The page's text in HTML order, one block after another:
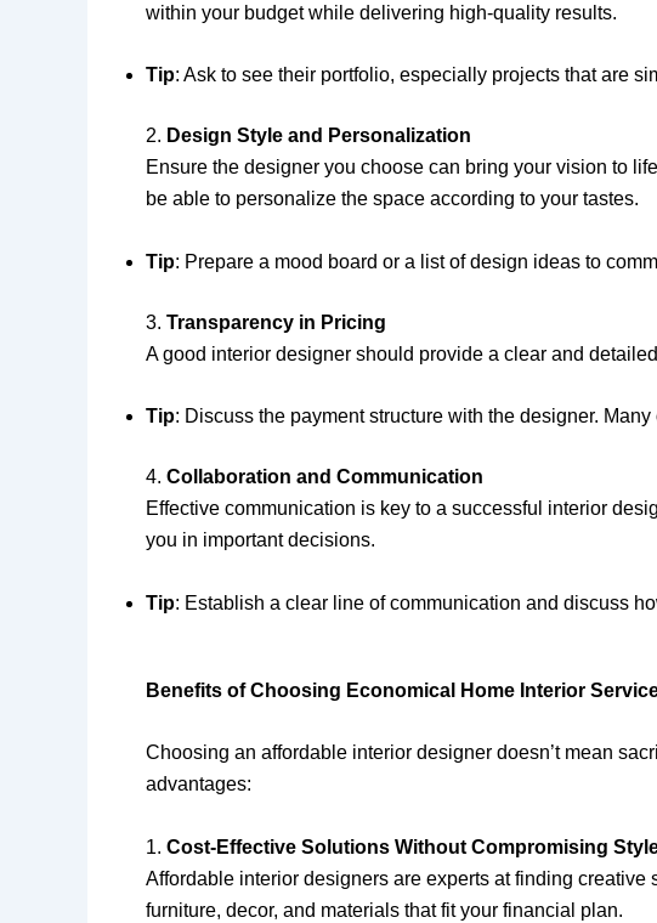
within your budget while delivering high-quality results.
Tip: Ask to see their portfolio, especially projects that are
2. Design Style and Personalization
Ensure the designer you choose can bring your vision to
be able to personalize the space according to your tastes.
Tip: Prepare a mood board or a list of design ideas to
3. Transparency in Pricing
A good interior designer should provide a clear and
Tip: Discuss the payment structure with the designer.
4. Collaboration and Communication
Effective communication is key to a successful interior
you in important decisions.
Tip: Establish a clear line of communication and discuss
Benefits of Choosing Economical Home Interior
Choosing an affordable interior designer doesn’t mean
advantages:
1. Cost-Effective Solutions Without Compromising
Affordable interior designers are experts at finding
furniture, decor, and materials that fit your financial plan.